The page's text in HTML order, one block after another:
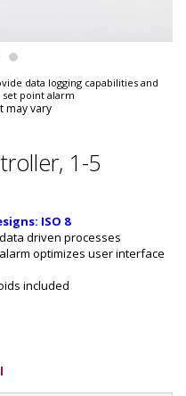
data logging capabilities and
point alarm
may vary
1-5
ISO 8
driven processes
optimizes user interface
included